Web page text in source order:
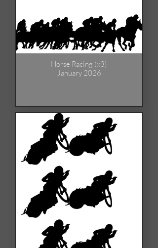
Horse Racing (x3)
January 2026